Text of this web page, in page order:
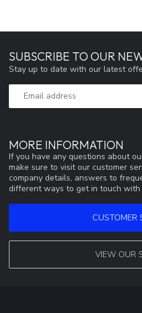
MORE INFORMATION
If you have any questions about
make sure to visit our customer
company details, answers to
different ways to get in touch with
CUSTOMER
VIEW OUR
SUBSCRIBE TO OUR
Stay up to date with our latest